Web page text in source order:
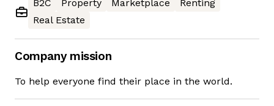
B2C
Property Marketplace
Renting
Real Estate
Company mission
To help everyone find their place in the world.